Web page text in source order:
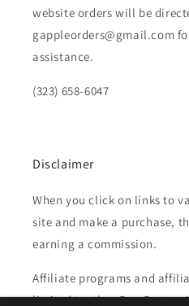
website orders will be
gappleorders@gmail.com
assistance.
(323) 658-6047
Disclaimer
When you click on links to
site and make a purchase,
earning a commission.
Affiliate programs and
limited to, the eBay Partner